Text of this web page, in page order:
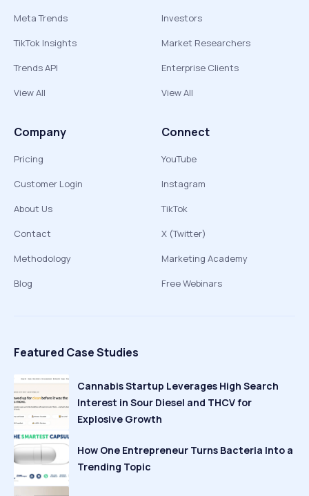
Meta Trends
TikTok Insights
Trends API
View All
Investors
Market Researchers
Enterprise Clients
View All
Company
Pricing
Customer Login
About Us
Contact
Methodology
Blog
Connect
YouTube
Instagram
TikTok
X (Twitter)
Marketing Academy
Free Webinars
Featured Case Studies
Cannabis Startup Leverages High Search
Interest in Sour Diesel and THCV for
Explosive Growth
How One Entrepreneur Turns Bacteria Into a
Trending Topic